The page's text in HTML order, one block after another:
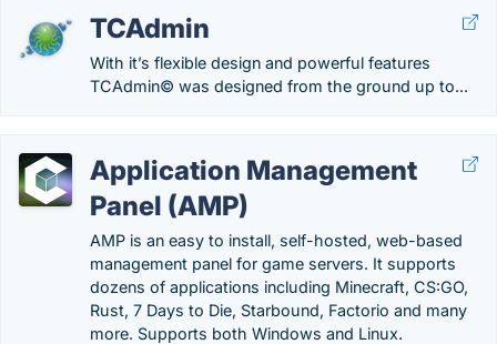
TCAdmin
With it’s flexible design and powerful features
TCAdmin© was designed from the ground up to...
Application Management
Panel (AMP)
AMP is an easy to install, self-hosted, web-based
management panel for game servers. It supports
dozens of applications including Minecraft, CS:GO,
Rust, 7 Days to Die, Starbound, Factorio and many
more. Supports both Windows and Linux.